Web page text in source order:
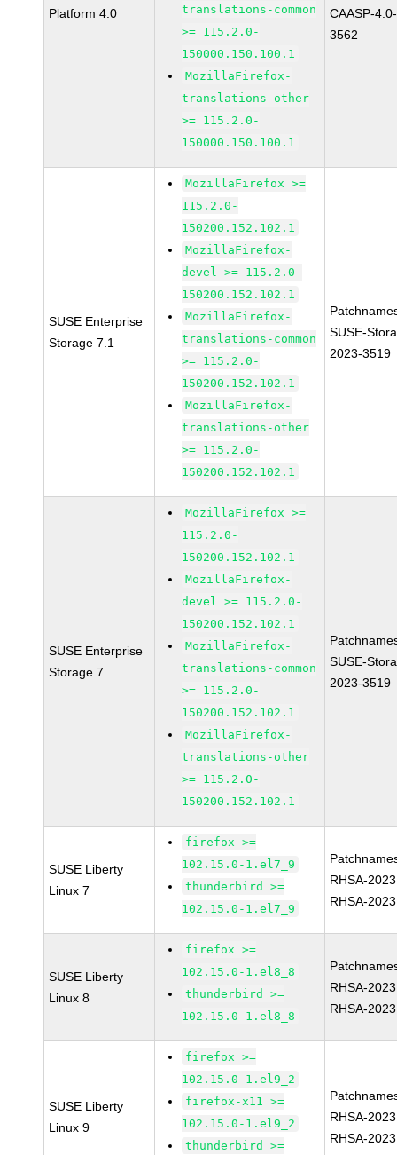
Platform 4.0
translations-common
>= 115.2.0-
150000.150.100.1
MozillaFirefox-
translations-other
>= 115.2.0-
150000.150.100.1
CAASP-
3562
SUSE Enterprise
Storage 7.1
MozillaFirefox >=
115.2.0-
150200.152.102.1
MozillaFirefox-
devel >= 115.2.0-
150200.152.102.1
MozillaFirefox-
translations-common
>= 115.2.0-
150200.152.102.1
MozillaFirefox-
translations-other
>= 115.2.0-
150200.152.102.1
SUSE-
2023-3519
SUSE Enterprise
Storage 7
MozillaFirefox >=
115.2.0-
150200.152.102.1
MozillaFirefox-
devel >= 115.2.0-
150200.152.102.1
MozillaFirefox-
translations-common
>= 115.2.0-
150200.152.102.1
MozillaFirefox-
translations-other
>= 115.2.0-
150200.152.102.1
SUSE-
2023-3519
SUSE Liberty
Linux 7
firefox >=
102.15.0-1.el7_9
thunderbird >=
102.15.0-1.el7_9
RHSA-
RHSA-
SUSE Liberty
Linux 8
firefox >=
102.15.0-1.el8_8
thunderbird >=
102.15.0-1.el8_8
RHSA-
RHSA-
SUSE Liberty
Linux 9
firefox >=
102.15.0-1.el9_2
firefox-x11 >=
102.15.0-1.el9_2
thunderbird >=
RHSA-
RHSA-